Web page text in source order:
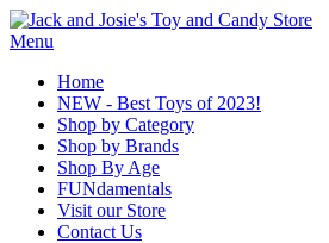
Menu
Home
NEW - Best Toys of 2023!
Shop by Category
Shop by Brands
Shop By Age
FUNdamentals
Visit our Store
Contact Us